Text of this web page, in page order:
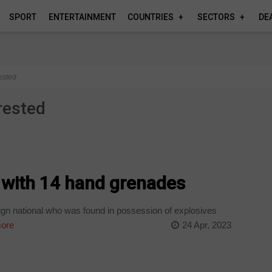
SPORT ENTERTAINMENT COUNTRIES SECTORS
14 hand grenades
national who was found in possession of explosives
24 Apr, 2023